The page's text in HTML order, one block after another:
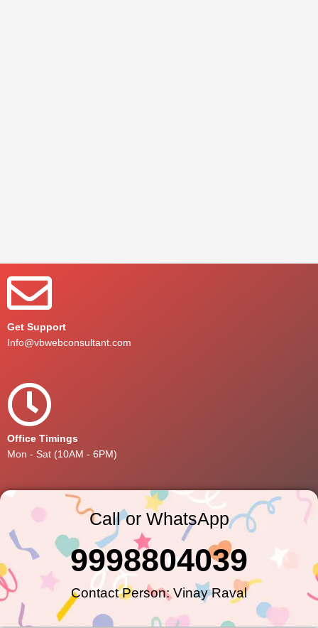
Get Support
Info@vbwebconsultant.com
Office Timings
Mon - Sat (10AM - 6PM)
Call or WhatsApp
Contact Person: Vinay Raval
9998804039